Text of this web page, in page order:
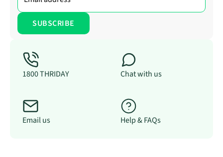
1800 THRIDAY Chat with us
Email us Help & FAQs